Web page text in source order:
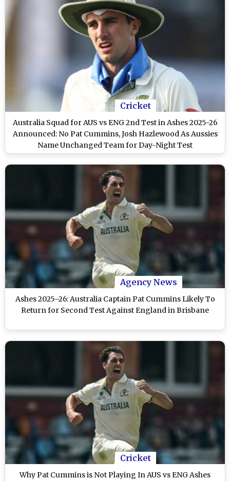
Cricket
Australia Squad for AUS vs ENG 2nd Test in Ashes 2025-26
Announced: No Pat Cummins, Josh Hazlewood As Aussies
Name Unchanged Team for Day-Night Test
Agency News
Ashes 2025–26: Australia Captain Pat Cummins Likely To
Return for Second Test Against England in Brisbane
Cricket
Why Pat Cummins is Not Playing In AUS vs ENG Ashes